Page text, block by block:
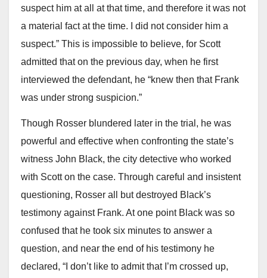
suspect him at all at that time, and therefore it was not
a material fact at the time. I did not consider him a
suspect.” This is impossible to believe, for Scott
admitted that on the previous day, when he first
interviewed the defendant, he “knew then that Frank
was under strong suspicion.”
Though Rosser blundered later in the trial, he was
powerful and effective when confronting the state’s
witness John Black, the city detective who worked
with Scott on the case. Through careful and insistent
questioning, Rosser all but destroyed Black’s
testimony against Frank. At one point Black was so
confused that he took six minutes to answer a
question, and near the end of his testimony he
declared, “I don’t like to admit that I’m crossed up,